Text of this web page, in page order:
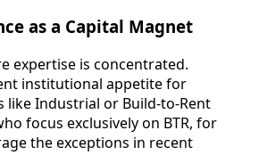
as a Capital Magnet
expertise is concentrated.
institutional appetite for
like Industrial or Build-to-Rent
focus exclusively on BTR, for
the exceptions in recent